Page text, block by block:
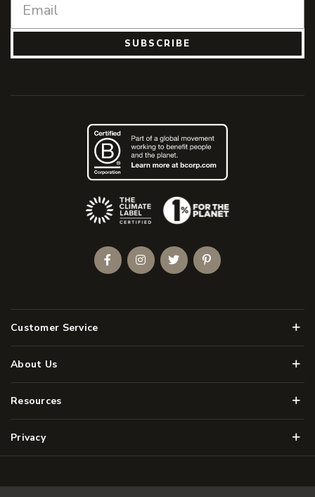
SUBSCRIBE
Customer Service
About Us
Resources
Privacy
(Opens an external site)
FacebookInstagramTwitterPinterest